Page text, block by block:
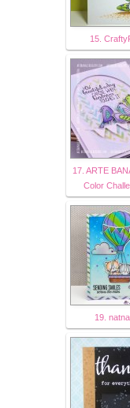
15.
17. ARTE
Color
19.